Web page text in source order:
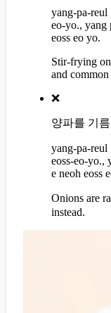
yang-pa-reul
eo-yo., yang
eoss eo yo.
Stir-frying
and common
❌
양파를 기
yang-pa-reul
eoss-eo-yo.,
e neoh eoss
Onions are
instead.